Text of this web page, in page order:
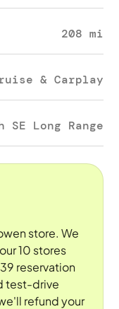
208 mi
& Carplay
SE Long Range
store. We
10 stores
reservation
test-drive
refund your